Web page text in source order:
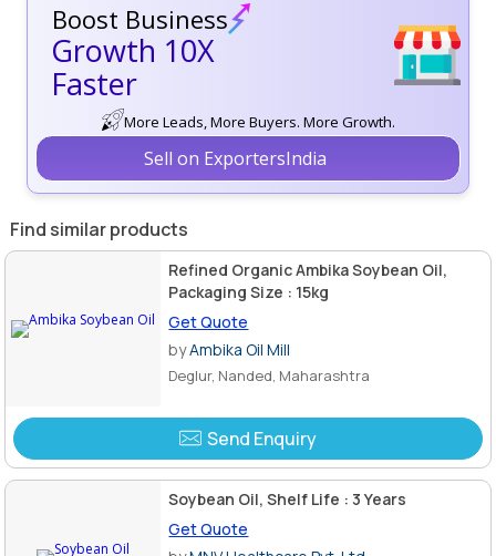
Boost Business
Growth 10X
Faster
More Leads, More Buyers. More Growth.
Sell on ExportersIndia
Find similar products
Refined Organic Ambika Soybean Oil,
Packaging Size : 15kg
Get Quote
byAmbika Oil Mill
Deglur, Nanded, Maharashtra
Send Enquiry
Soybean Oil, Shelf Life : 3 Years
Get Quote